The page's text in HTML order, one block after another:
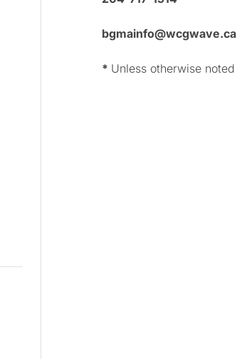
bgmainfo@wcgwave.ca
* Unless otherwise noted